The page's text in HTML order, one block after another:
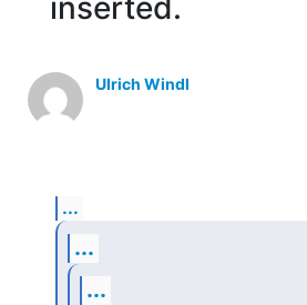
Ulrich Windl
...
...
...